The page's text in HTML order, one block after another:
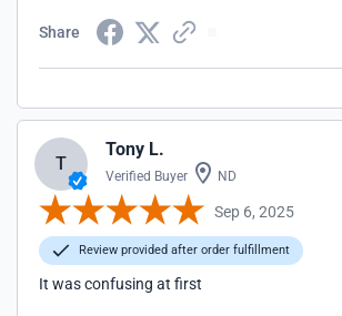
Share
T
Tony L.
Verified Buyer ND
Sep 6, 2025
Review provided after order fulfillment
It was confusing at first